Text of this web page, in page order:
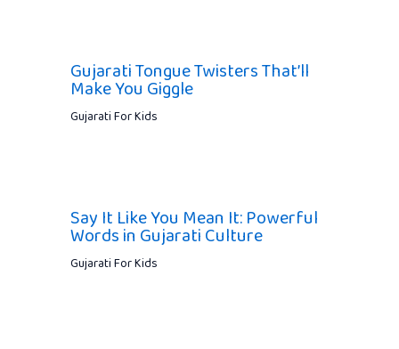
Gujarati Tongue Twisters That’ll
Make You Giggle
Gujarati For Kids
Say It Like You Mean It: Powerful
Words in Gujarati Culture
Gujarati For Kids